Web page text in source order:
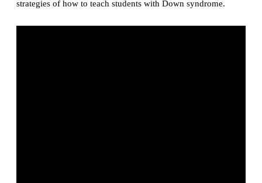
strategies of how to teach students with Down syndrome.